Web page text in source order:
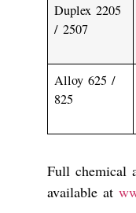
Duplex 2205
/ 2507
Alloy 625 /
825
Full chemical
available at